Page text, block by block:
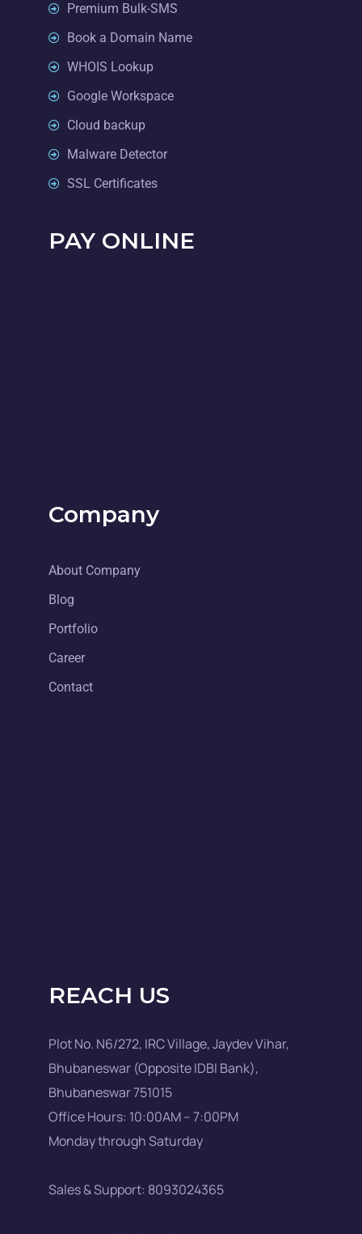
Premium Bulk-SMS
Book a Domain Name
WHOIS Lookup
Google Workspace
Cloud backup
Malware Detector
SSL Certificates
PAY ONLINE
Company
About Company
Blog
Portfolio
Career
Contact
REACH US
Plot No. N6/272, IRC Village, Jaydev Vihar,
Bhubaneswar (Opposite IDBI Bank),
Bhubaneswar 751015
Office Hours: 10:00AM – 7:00PM
Monday through Saturday
Sales & Support: 8093024365